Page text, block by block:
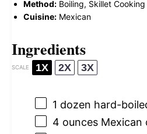
Method: Boiling, Skillet Cooking
Cuisine: Mexican
Ingredients
SCALE 1X 2X 3X
1 dozen hard-
4 ounces Mexican